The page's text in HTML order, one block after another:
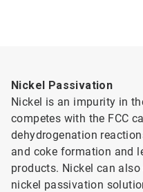
Nickel Passivation
Nickel is an impurity in
competes with the FCC
dehydrogenation
and coke formation and
products. Nickel can
nickel passivation